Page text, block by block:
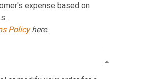
expense based on
Policyhere.